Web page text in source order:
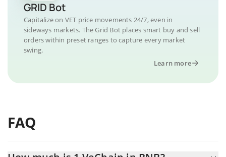
GRID Bot
Capitalize on VET price movements 24/7, even in
sideways markets. The Grid Bot places smart buy and sell
orders within preset ranges to capture every market
swing.
Learn more
FAQ